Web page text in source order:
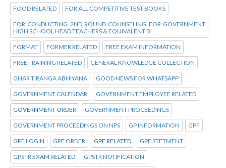
FOOD RELATED FOR ALL COMPETITIVE TEST BOOKS
FOR CONDUCTING 2ND ROUND COUNSELING FOR GOVERNMENT
HIGH SCHOOL HEAD TEACHERS & EQUIVALENT B
FORMAT FORMER RELATED FREE EXAM INFORMATION
FREE TRAINING RELATED GENERAL KNOWLEDGE COLLECTION
GHAR TIRANGA ABHIYANA GOOD NEWS FOR WHATSAPP
GOVERNMENT CALENDAR GOVERNMENT EMPLOYEE RELATED
GOVERNMENT ORDER GOVERNMENT PROCEEDINGS
GOVERNMENT PROCEEDINGS ON NPS GP INFORMATION GPF
GPF LOGIN GPF ORDER GPF RELATED GPF STETMENT
GPSTR EXAM RELATED GPSTR NOTIFICATION